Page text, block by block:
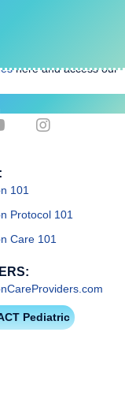
Quick Test,
here and access our
101
Protocol 101
Care 101
Pediatric